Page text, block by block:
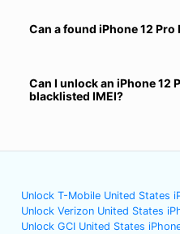
Can a found iPhone 12
Can I unlock an iPhone 12
blacklisted IMEI?
Unlock T-Mobile United States
Unlock Verizon United States
Unlock GCI United States